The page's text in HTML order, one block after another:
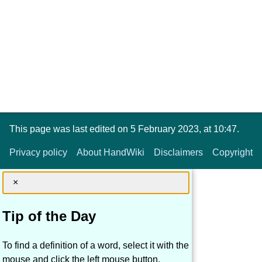
This page was last edited on 5 February 2023, at 10:47.
Privacy policy About HandWiki Disclaimers Copyright
×
Tip of the Day
To find a definition of a word, select it with the
mouse and click the left mouse button.